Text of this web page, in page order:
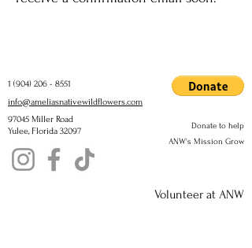
1 (904) 206 - 8551
info@ameliasnativewildflowers.com
97045 Miller Road
Yulee, Florida 32097
Donate to help
ANW's Mission Grow
Volunteer at ANW